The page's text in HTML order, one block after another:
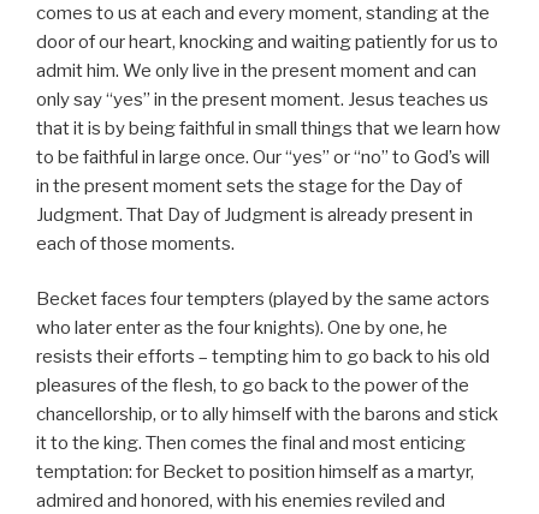
comes to us at each and every moment, standing at the
door of our heart, knocking and waiting patiently for us to
admit him. We only live in the present moment and can
only say “yes” in the present moment. Jesus teaches us
that it is by being faithful in small things that we learn how
to be faithful in large once. Our “yes” or “no” to God’s will
in the present moment sets the stage for the Day of
Judgment. That Day of Judgment is already present in
each of those moments.
Becket faces four tempters (played by the same actors
who later enter as the four knights). One by one, he
resists their efforts – tempting him to go back to his old
pleasures of the flesh, to go back to the power of the
chancellorship, or to ally himself with the barons and stick
it to the king. Then comes the final and most enticing
temptation: for Becket to position himself as a martyr,
admired and honored, with his enemies reviled and